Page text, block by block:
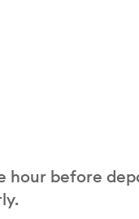
hour before